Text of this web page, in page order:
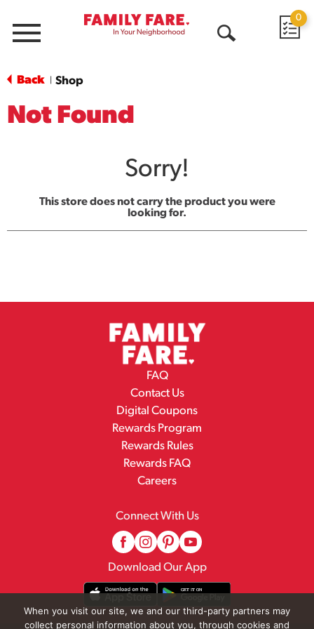
Menu
0
Back Shop
Not Found
Sorry!
This store does not carry the product you were
looking for.
FAQ
Contact Us
Digital Coupons
Rewards Program
Rewards Rules
Rewards FAQ
Careers
Connect With Us
Download Our App
When you visit our site, we and our third-party partners may
collect personal information about you, through cookies and